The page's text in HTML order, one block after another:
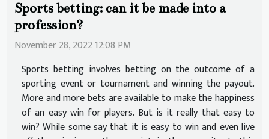
Sports betting: can it be made into a
profession?
November 28, 2022 12:08 PM
Sports betting involves betting on the outcome of a
sporting event or tournament and winning the payout.
More and more bets are available to make the happiness
of an easy win for players. But is it really that easy to
win? While some say that it is easy to win and even live